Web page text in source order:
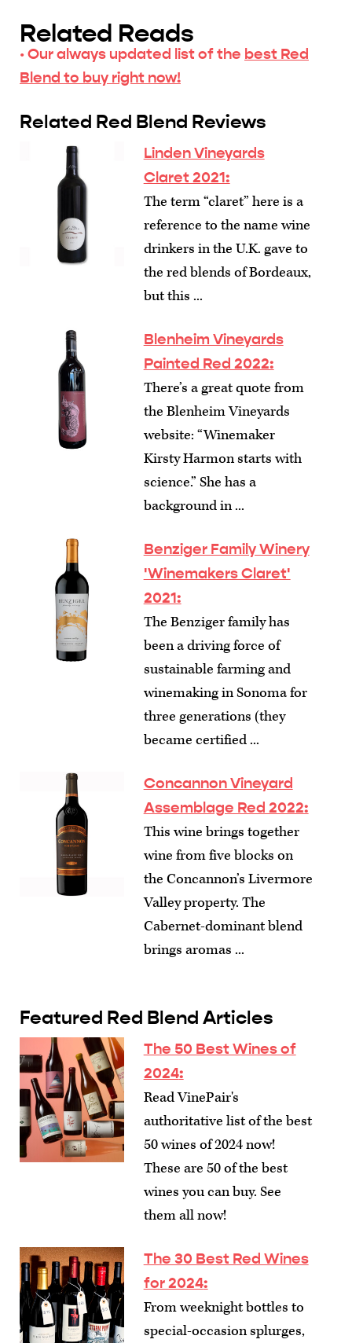
Related Reads
· Our always updated list of the best Red
Blend to buy right now!
Related Red Blend Reviews
Linden Vineyards
Claret 2021:
The term “claret” here is a
reference to the name wine
drinkers in the U.K. gave to
the red blends of Bordeaux,
but this ...
Blenheim Vineyards
Painted Red 2022:
There’s a great quote from
the Blenheim Vineyards
website: “Winemaker
Kirsty Harmon starts with
science.” She has a
background in ...
Benziger Family Winery
'Winemakers Claret'
2021:
The Benziger family has
been a driving force of
sustainable farming and
winemaking in Sonoma for
three generations (they
became certified ...
Concannon Vineyard
Assemblage Red 2022:
This wine brings together
wine from five blocks on
the Concannon’s Livermore
Valley property. The
Cabernet-dominant blend
brings aromas ...
Featured Red Blend Articles
The 50 Best Wines of
2024:
Read VinePair's
authoritative list of the best
50 wines of 2024 now!
These are 50 of the best
wines you can buy. See
them all now!
The 30 Best Red Wines
for 2024:
From weeknight bottles to
special-occasion splurges,